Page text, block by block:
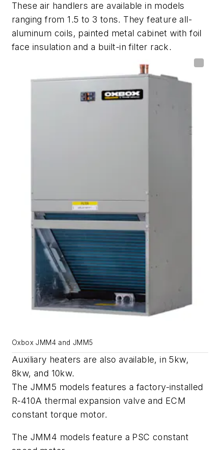
These air handlers are available in models
ranging from 1.5 to 3 tons. They feature all-
aluminum coils, painted metal cabinet with foil
face insulation and a built-in filter rack.
Oxbox JMM4 and JMM5
Auxiliary heaters are also available, in 5kw,
8kw, and 10kw.
The JMM5 models features a factory-installed
R-410A thermal expansion valve and ECM
constant torque motor.
The JMM4 models feature a PSC constant